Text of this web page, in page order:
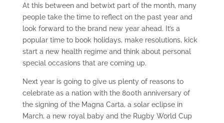
At this between and betwixt part of the month, many
people take the time to reflect on the past year and
look forward to the brand new year ahead. It’s a
popular time to book holidays, make resolutions, kick
start a new health regime and think about personal
special occasions that are coming up.
Next year is going to give us plenty of reasons to
celebrate as a nation with the 800th anniversary of
the signing of the Magna Carta, a solar eclipse in
March, a new royal baby and the Rugby World Cup